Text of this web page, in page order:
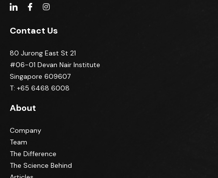
Contact Us
80 Jurong East St 21
#06-01 Devan Nair Institute
Singapore 609607
T: +65 6468 6008
About
Company
Team
The Difference
The Science Behind